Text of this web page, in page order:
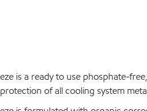
is a ready to use phosphate-
of all cooling system